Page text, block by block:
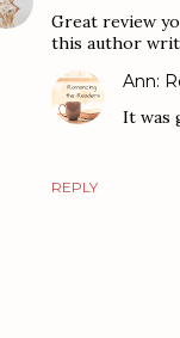
Great review
this author
REPLY
Ann:
It was